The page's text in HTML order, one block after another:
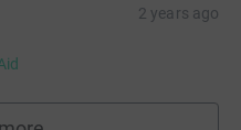
2 years ago